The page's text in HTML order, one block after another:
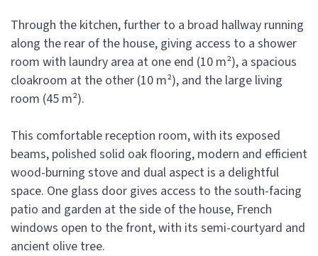
Through the kitchen, further to a broad hallway running
along the rear of the house, giving access to a shower
room with laundry area at one end (10 m²), a spacious
cloakroom at the other (10 m²), and the large living
room (45 m²).
This comfortable reception room, with its exposed
beams, polished solid oak flooring, modern and efficient
wood-burning stove and dual aspect is a delightful
space. One glass door gives access to the south-facing
patio and garden at the side of the house, French
windows open to the front, with its semi-courtyard and
ancient olive tree.